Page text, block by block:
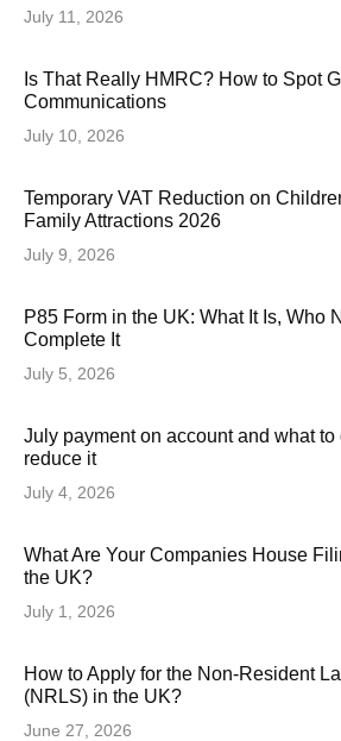
July 11, 2026
Is That Really HMRC? How to Spot
Communications
July 10, 2026
Temporary VAT Reduction on
Family Attractions 2026
July 9, 2026
P85 Form in the UK: What It Is, Who
Complete It
July 5, 2026
July payment on account and what to
reduce it
July 4, 2026
What Are Your Companies House
the UK?
July 1, 2026
How to Apply for the Non-Resident
(NRLS) in the UK?
June 27, 2026